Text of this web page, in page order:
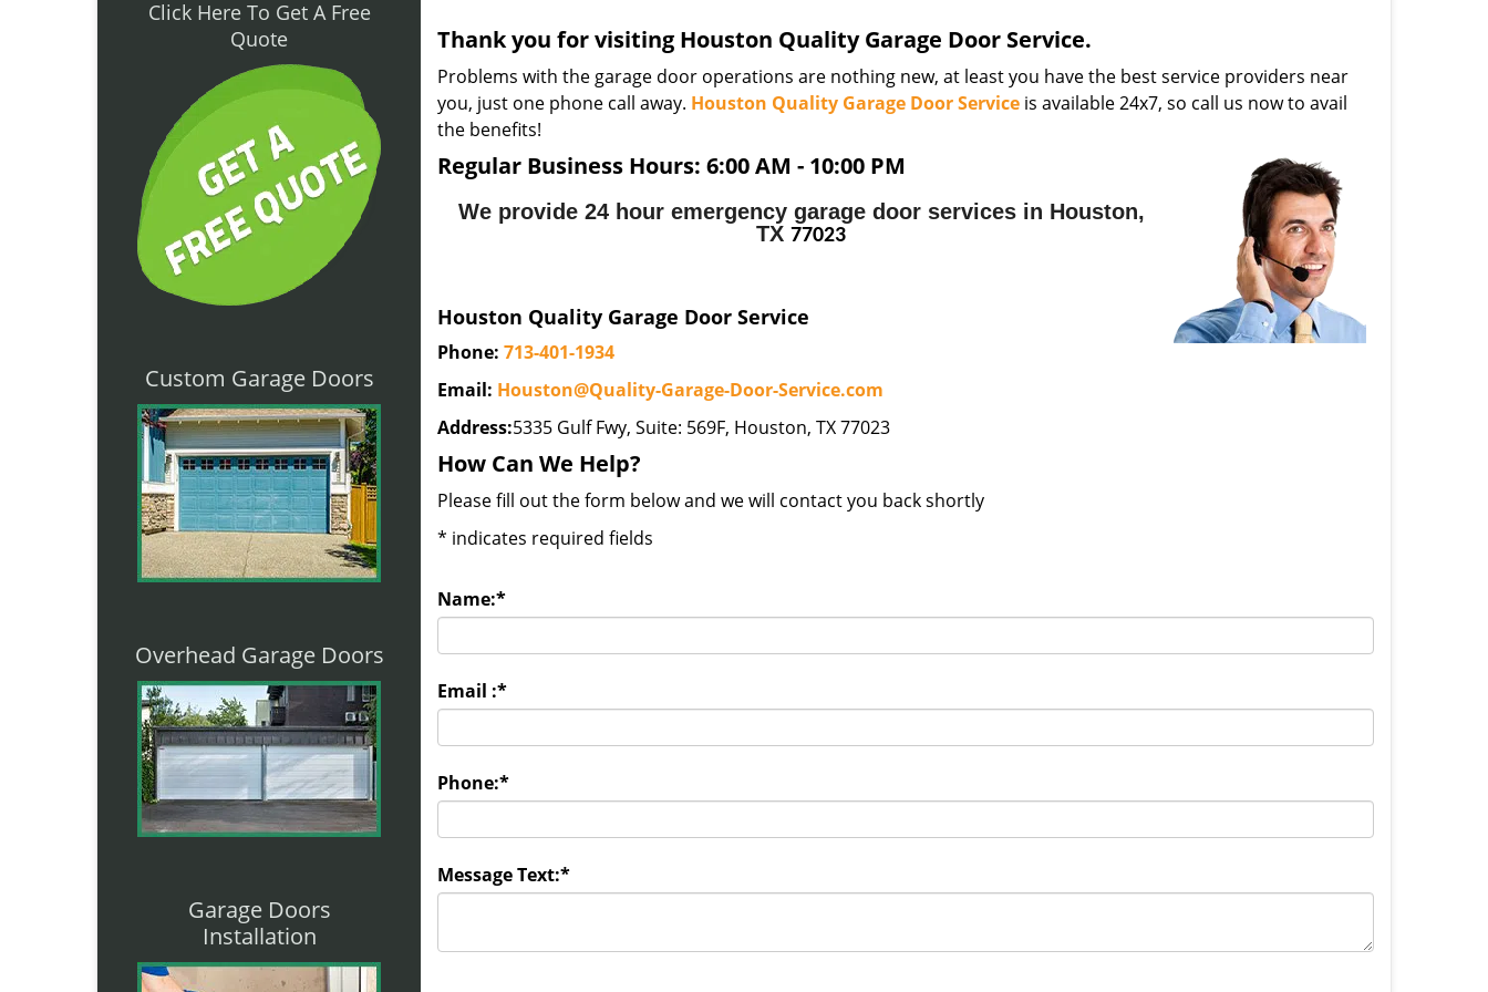
Click Here To Get A Free
Quote
Custom Garage Doors
Overhead Garage Doors
Garage Doors
Installation
Thank you for visiting Houston Quality Garage Door Service.
Problems with the garage door operations are nothing new, at least you have the best service providers near
you, just one phone call away. Houston Quality Garage Door Service is available 24x7, so call us now to avail
the benefits!
Regular Business Hours: 6:00 AM - 10:00 PM
We provide 24 hour emergency garage door services in Houston,
TX 77023
Houston Quality Garage Door Service
Phone: 713-401-1934
Email: Houston@Quality-Garage-Door-Service.com
Address:5335 Gulf Fwy, Suite: 569F, Houston, TX 77023
How Can We Help?
Please fill out the form below and we will contact you back shortly
* indicates required fields
Name:*
Email :*
Phone:*
Message Text:*